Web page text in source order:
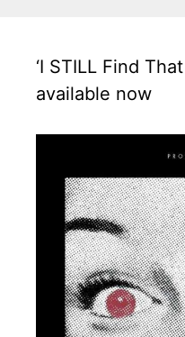
‘I STILL Find
available now